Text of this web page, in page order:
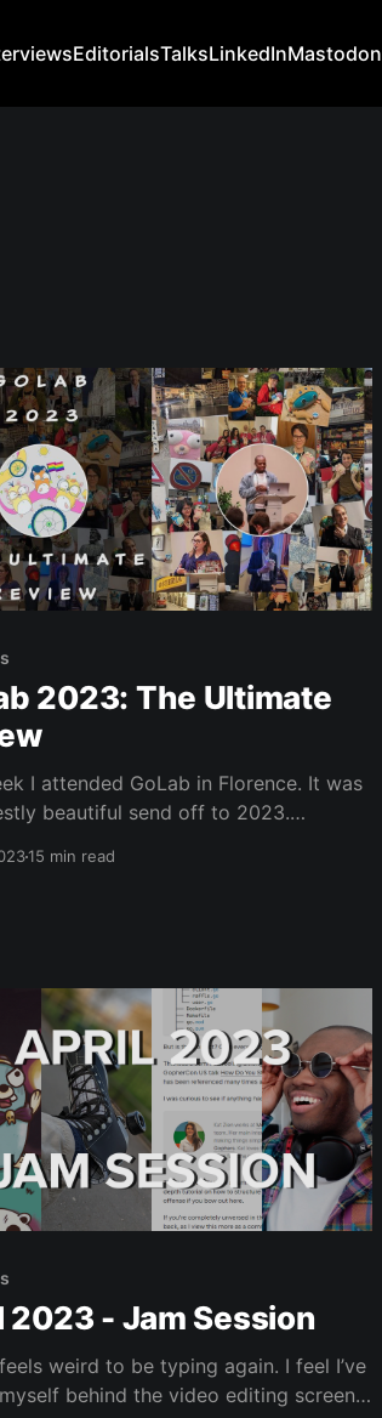
EditorialsTalksLinkedInMastodon
2023: The Ultimate
I attended GoLab in Florence. It was
beautiful send off to 2023.
15 min read
2023 - Jam Session
weird to be typing again. I feel I’ve
behind the video editing screen